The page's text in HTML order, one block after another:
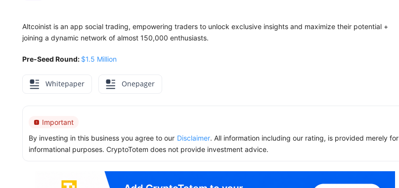
Altcoinist is an app social trading, empowering traders to unlock exclusive insights and maximize their potential +
joining a dynamic network of almost 150,000 enthusiasts.
Pre-Seed Round: $1.5 Million
Whitepaper Onepager
Important
By investing in this business you agree to our Disclaimer. All information including our rating, is provided merely for
informational purposes. CryptoTotem does not provide investment advice.